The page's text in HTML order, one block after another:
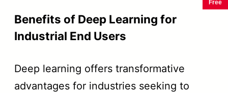
Benefits of Deep Learning for
Industrial End Users
Deep learning offers transformative
advantages for industries seeking to
Free